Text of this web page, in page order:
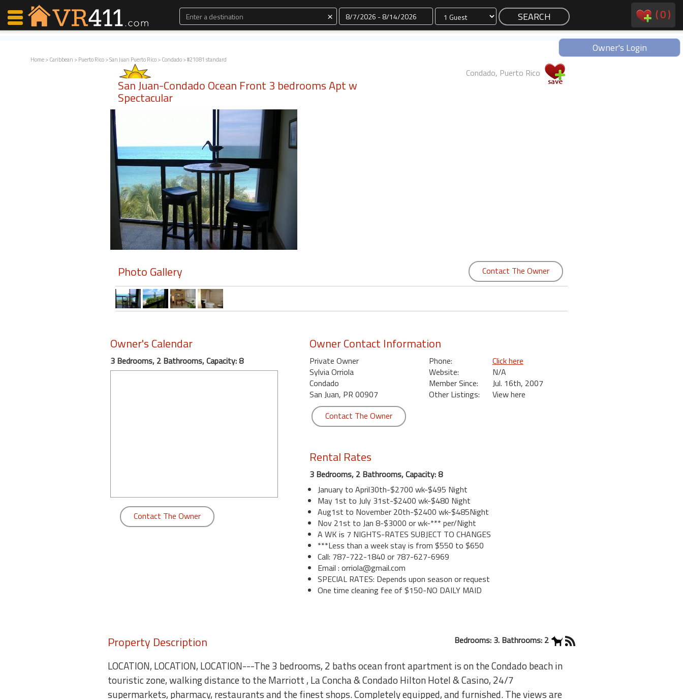
× Dates (0)
Owner's Login
Home>Caribbean >Puerto Rico>San Juan Puerto Rico>Condado> #21081 standard
San Juan-Condado Ocean Front 3 bedrooms Apt w
Spectacular
Condado, Puerto Rico
Photo Gallery Contact The Owner
Owner's Calendar
3 Bedrooms, 2 Bathrooms, Capacity: 8
Contact The Owner
Owner Contact Information
Private Owner
Sylvia Orriola
Condado
San Juan, PR 00907
Phone:
Click here
Website:
N/A
Member Since:
Jul. 16th, 2007
Other Listings:
View here
Contact The Owner
Rental Rates
3 Bedrooms, 2 Bathrooms, Capacity: 8
January to April30th-$2700 wk-$495 Night
May 1st to July 31st-$2400 wk-$480 Night
Aug1st to November 20th-$2400 wk-$485Night
Nov 21st to Jan 8-$3000 or wk-*** per/Night
A WK is 7 NIGHTS-RATES SUBJECT TO CHANGES
***Less than a week stay is from $550 to $650
Call: 787-722-1840 or 787-627-6969
Email : orriola@gmail.com
SPECIAL RATES: Depends upon season or request
One time cleaning fee of $150-NO DAILY MAID
Property Description Bedrooms: 3. Bathrooms: 2
LOCATION, LOCATION, LOCATION---The 3 bedrooms, 2 baths ocean front apartment is on the Condado beach in
touristic zone, walking distance to the Marriott , La Concha & Condado Hilton Hotel & Casino, 24/7
supermarkets, pharmacy, restaurants and the finest shops. Completely equipped, and furnished. The views are